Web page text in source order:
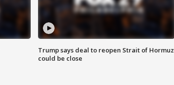
Trump says deal to reopen Strait of Hormuz
could be close